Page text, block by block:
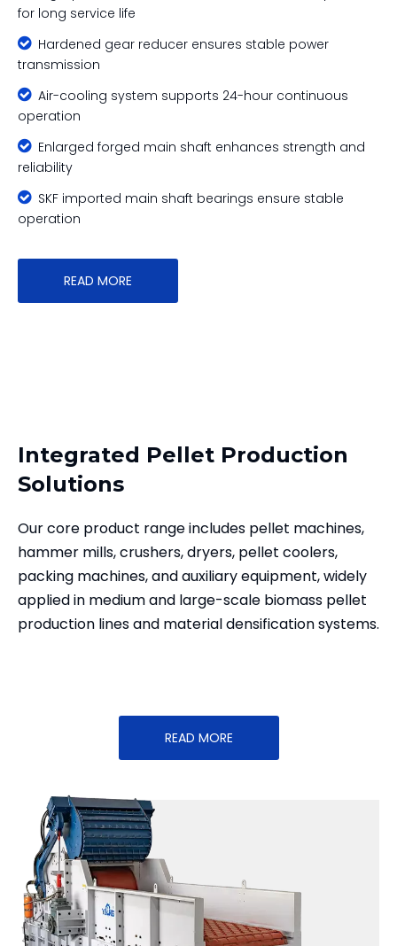
for long service life
Hardened gear reducer ensures stable power
transmission
Air-cooling system supports 24-hour continuous
operation
Enlarged forged main shaft enhances strength and
reliability
SKF imported main shaft bearings ensure stable
operation
READ MORE
Integrated Pellet Production
Solutions
Our core product range includes pellet machines,
hammer mills, crushers, dryers, pellet coolers,
packing machines, and auxiliary equipment, widely
applied in medium and large-scale biomass pellet
production lines and material densification systems.
READ MORE